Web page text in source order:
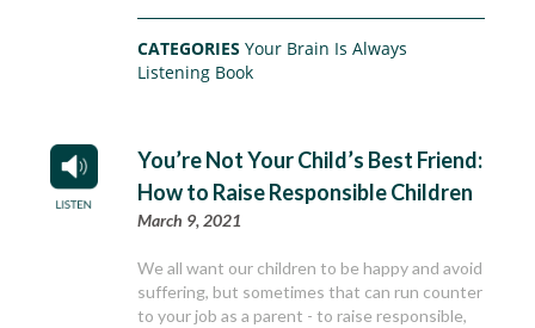
CATEGORIESYour Brain Is Always
Listening Book
You’re Not Your Child’s Best Friend:
How to Raise Responsible Children
March 9, 2021
We all want our children to be happy and avoid
suffering, but sometimes that can run counter
to your job as a parent - to raise responsible,